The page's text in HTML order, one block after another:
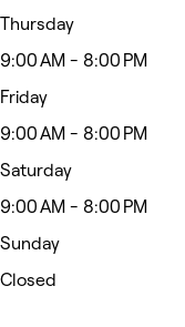
Thursday
9:00 AM - 8:00 PM
Friday
9:00 AM - 8:00 PM
Saturday
9:00 AM - 8:00 PM
Sunday
Closed